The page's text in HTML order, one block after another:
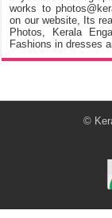
works to
on our website, Its
Photos, Kerala
Fashions in dresses
©